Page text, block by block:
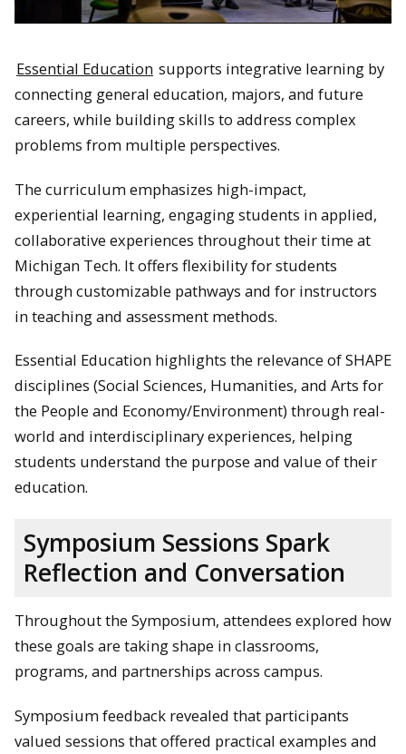
Essential Education supports integrative learning by
connecting general education, majors, and future
careers, while building skills to address complex
problems from multiple perspectives.
The curriculum emphasizes high-impact,
experiential learning, engaging students in applied,
collaborative experiences throughout their time at
Michigan Tech. It offers flexibility for students
through customizable pathways and for instructors
in teaching and assessment methods.
Essential Education highlights the relevance of SHAPE
disciplines (Social Sciences, Humanities, and Arts for
the People and Economy/Environment) through real-
world and interdisciplinary experiences, helping
students understand the purpose and value of their
education.
Symposium Sessions Spark
Reflection and Conversation
Throughout the Symposium, attendees explored how
these goals are taking shape in classrooms,
programs, and partnerships across campus.
Symposium feedback revealed that participants
valued sessions that offered practical examples and